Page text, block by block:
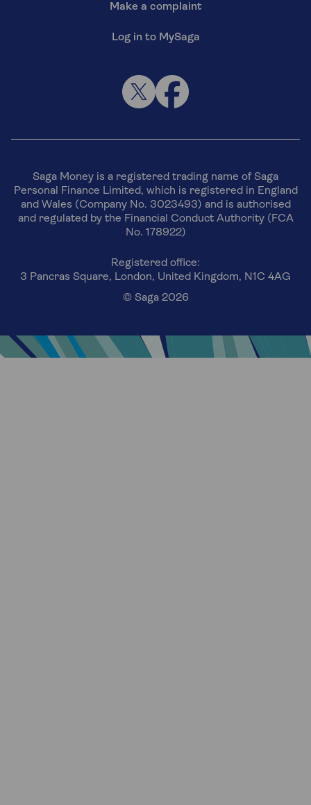
Make a complaint
Log in to MySaga
Saga Money is a registered trading name of Saga
Personal Finance Limited, which is registered in England
and Wales (Company No. 3023493) and is authorised
and regulated by the Financial Conduct Authority (FCA
No. 178922)
Registered office:
3 Pancras Square, London, United Kingdom, N1C 4AG
© Saga 2026